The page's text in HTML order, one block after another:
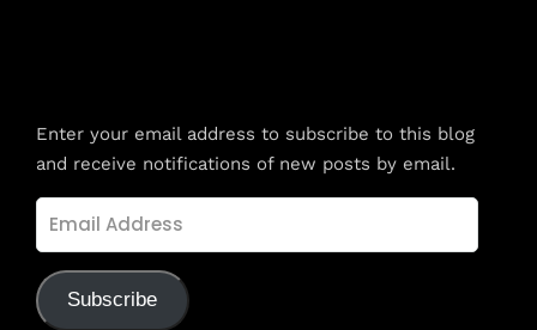
Enter your email address to subscribe to this blog
and receive notifications of new posts by email.
Subscribe